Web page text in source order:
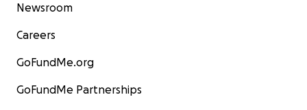
Newsroom
Careers
GoFundMe.org
GoFundMe Partnerships